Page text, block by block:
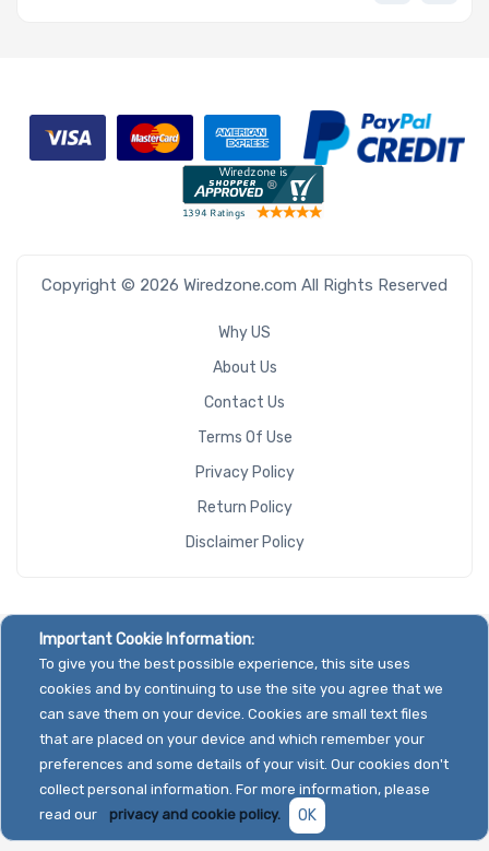
Copyright © 2026 Wiredzone.com All Rights Reserved
Why US
About Us
Contact Us
Terms Of Use
Privacy Policy
Return Policy
Disclaimer Policy
Important Cookie Information:
To give you the best possible experience, this site uses
cookies and by continuing to use the site you agree that we
can save them on your device. Cookies are small text files
that are placed on your device and which remember your
preferences and some details of your visit. Our cookies don't
collect personal information. For more information, please
read our
privacy and cookie policy. OK